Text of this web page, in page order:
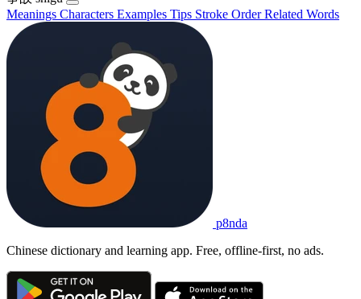
Meanings Characters Examples Tips Stroke OrderRelated Words
p8nda
Chinese dictionary and learning app. Free, offline-first, no ads.